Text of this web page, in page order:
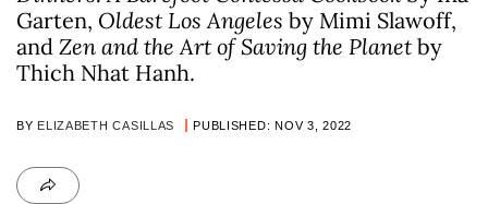
Garten, Oldest Los Angeles by Mimi Slawoff,
and Zen and the Art of Saving the Planetby
Thich Nhat Hanh.
BY ELIZABETH CASILLAS PUBLISHED: NOV 3, 2022